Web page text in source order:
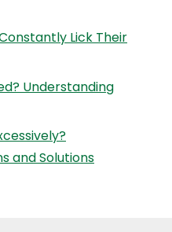
Lick Their
Understanding
and Solutions